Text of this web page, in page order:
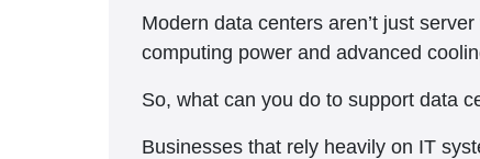
Modern data centers aren’t just
computing power and advanced
So, what can you do to support data
Businesses that rely heavily on IT